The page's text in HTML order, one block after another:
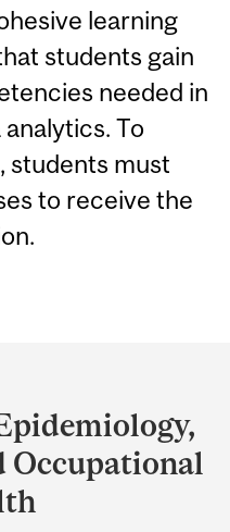
learning
students gain
needed in
To
students must
to receive the
Occupational